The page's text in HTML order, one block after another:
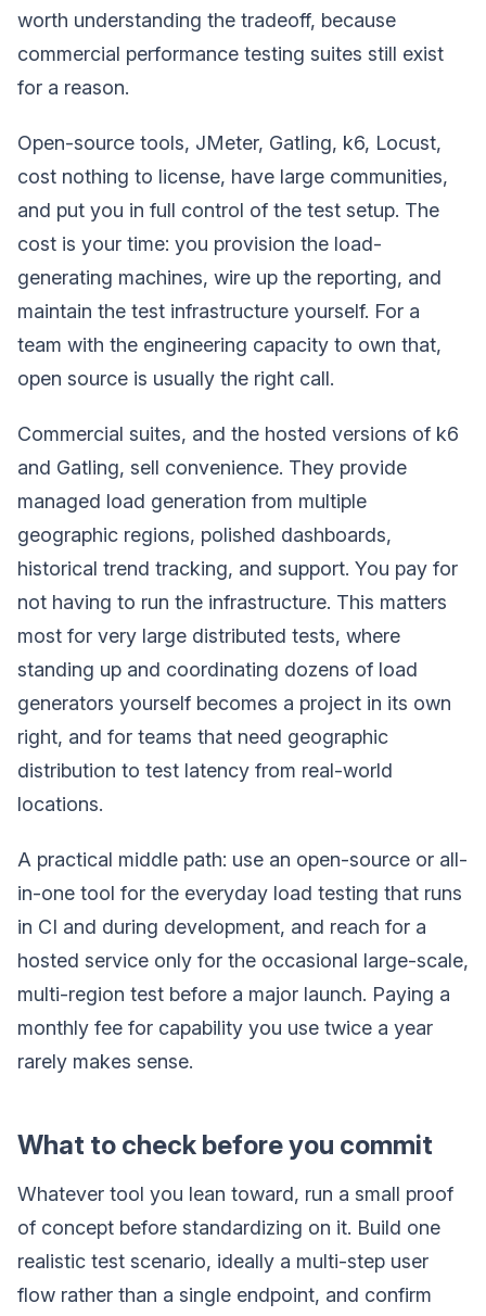
worth understanding the tradeoff, because
commercial performance testing suites still exist
for a reason.
Open-source tools, JMeter, Gatling, k6, Locust,
cost nothing to license, have large communities,
and put you in full control of the test setup. The
cost is your time: you provision the load-
generating machines, wire up the reporting, and
maintain the test infrastructure yourself. For a
team with the engineering capacity to own that,
open source is usually the right call.
Commercial suites, and the hosted versions of k6
and Gatling, sell convenience. They provide
managed load generation from multiple
geographic regions, polished dashboards,
historical trend tracking, and support. You pay for
not having to run the infrastructure. This matters
most for very large distributed tests, where
standing up and coordinating dozens of load
generators yourself becomes a project in its own
right, and for teams that need geographic
distribution to test latency from real-world
locations.
A practical middle path: use an open-source or all-
in-one tool for the everyday load testing that runs
in CI and during development, and reach for a
hosted service only for the occasional large-scale,
multi-region test before a major launch. Paying a
monthly fee for capability you use twice a year
rarely makes sense.
What to check before you commit
Whatever tool you lean toward, run a small proof
of concept before standardizing on it. Build one
realistic test scenario, ideally a multi-step user
flow rather than a single endpoint, and confirm